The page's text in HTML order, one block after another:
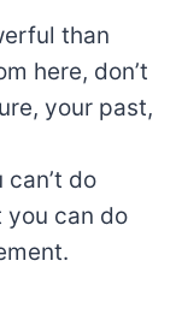
than
here, don’t
your past,
do
can do